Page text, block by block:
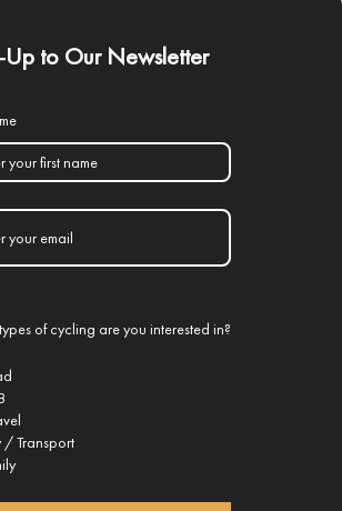
Up to Our Newsletter
of cycling are you interested in?
/ Transport